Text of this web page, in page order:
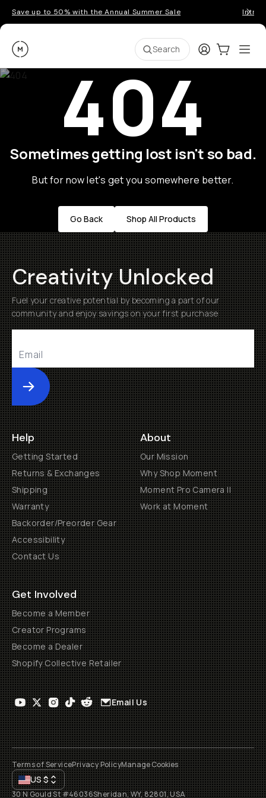
Save up to 50% with the Annual Summer Sale
Moment Search LoginCart:0
404
Sometimes getting lost isn't so bad.
But for now let's get you somewhere better.
Go Back Shop All Products
Creativity Unlocked
Fuel your creative potential by becoming a part of our
community and enjoy savings on your first purchase
Submit
Help
Getting Started
Returns & Exchanges
Shipping
Warranty
Backorder/Preorder Gear
Accessibility
Contact Us
About
Our Mission
Why Shop Moment
Moment Pro Camera II
Work at Moment
Get Involved
Become a Member
Creator Programs
Become a Dealer
Shopify Collective Retailer
Email Us
Terms of ServicePrivacy PolicyManage Cookies
US$
30 N Gould St #46036Sheridan, WY, 82801, USA